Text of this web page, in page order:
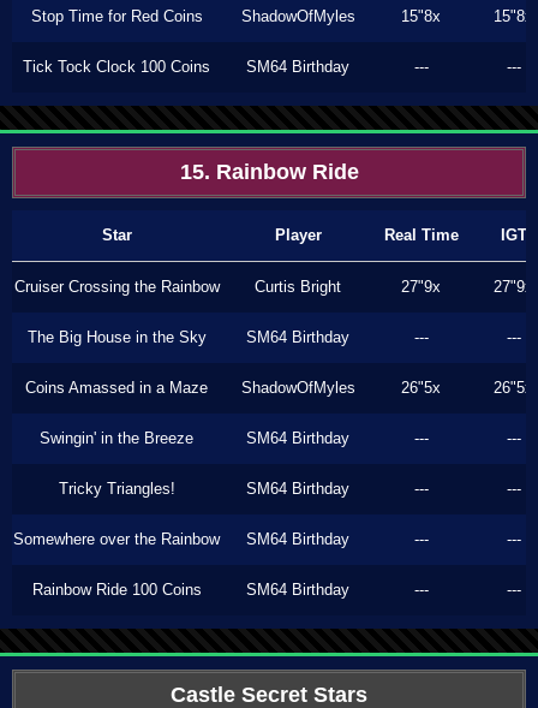
Stop Time for Red Coins ShadowOfMyles 15"8x 15"8x
Tick Tock Clock 100 Coins SM64 Birthday --- ---
15. Rainbow Ride
Star Player Real Time IGT
Cruiser Crossing the Rainbow Curtis Bright 27"9x 27"9x
The Big House in the Sky SM64 Birthday --- ---
Coins Amassed in a Maze ShadowOfMyles 26"5x 26"5x
Swingin' in the Breeze SM64 Birthday --- ---
Tricky Triangles! SM64 Birthday --- ---
Somewhere over the Rainbow SM64 Birthday --- ---
Rainbow Ride 100 Coins SM64 Birthday --- ---
Castle Secret Stars